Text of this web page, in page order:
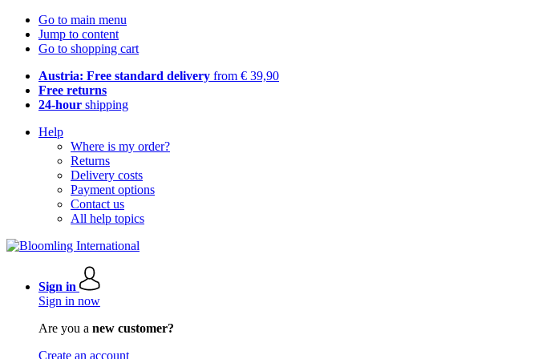
Go to main menu
Jump to content
Go to shopping cart
Austria: Free standard delivery from € 39,90
Free returns
24-hour shipping
Help
Where is my order?
Returns
Delivery costs
Payment options
Contact us
All help topics
Sign in
Sign in now
Are you a new customer?
Create an account